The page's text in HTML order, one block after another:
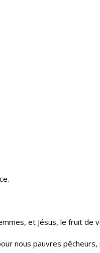
et Jésus, le fruit de
nous pauvres